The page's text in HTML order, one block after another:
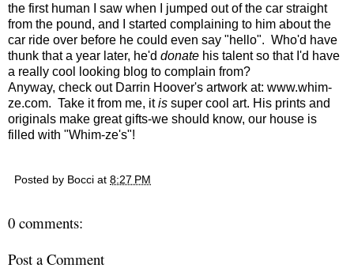
the first human I saw when I jumped out of the car straight
from the pound, and I started complaining to him about the
car ride over before he could even say "hello". Who'd have
thunk that a year later, he'd donate his talent so that I'd have
a really cool looking blog to complain from?
Anyway, check out Darrin Hoover's artwork at: www.whim-
ze.com. Take it from me, itis super cool art. His prints and
originals make great gifts-we should know, our house is
filled with "Whim-ze's"!
Posted by Bocci at 8:27 PM
0 comments:
Post a Comment